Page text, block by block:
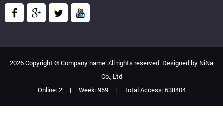
2026 Copyright ©Company name. All rights reserved. Designed by NiNa
Co., Ltd
Online:2 | Week:959 | Total Access:638404